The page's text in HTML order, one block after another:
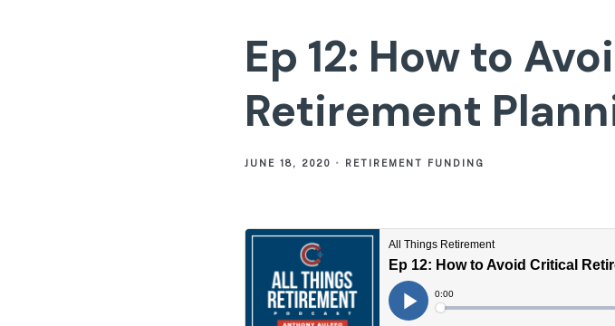
Ep 12: How to
Retirement
JUNE 18, 2020 RETIREMENT FUNDING